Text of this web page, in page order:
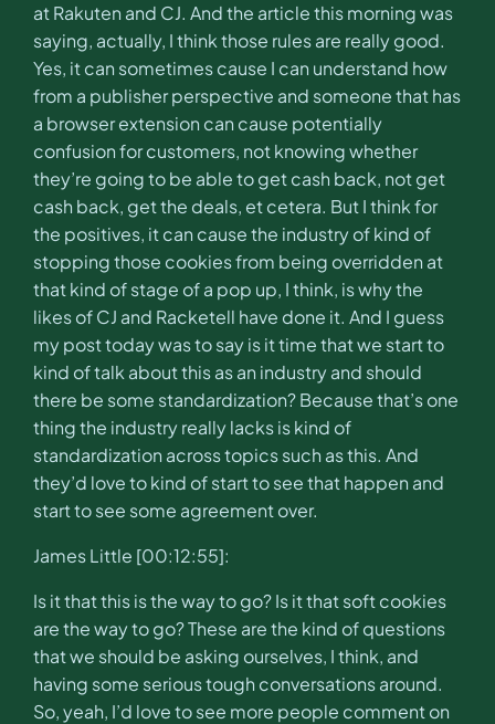
at Rakuten and CJ. And the article this morning was
saying, actually, I think those rules are really good.
Yes, it can sometimes cause I can understand how
from a publisher perspective and someone that has
a browser extension can cause potentially
confusion for customers, not knowing whether
they’re going to be able to get cash back, not get
cash back, get the deals, et cetera. But I think for
the positives, it can cause the industry of kind of
stopping those cookies from being overridden at
that kind of stage of a pop up, I think, is why the
likes of CJ and Racketell have done it. And I guess
my post today was to say is it time that we start to
kind of talk about this as an industry and should
there be some standardization? Because that’s one
thing the industry really lacks is kind of
standardization across topics such as this. And
they’d love to kind of start to see that happen and
start to see some agreement over.
James Little [00:12:55]:
Is it that this is the way to go? Is it that soft cookies
are the way to go? These are the kind of questions
that we should be asking ourselves, I think, and
having some serious tough conversations around.
So, yeah, I’d love to see more people comment on